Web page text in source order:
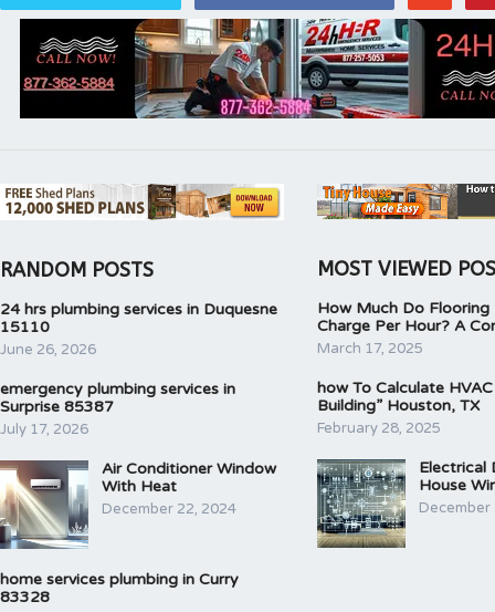
RANDOM POSTS
24 hrs plumbing services in Duquesne
15110
June 26, 2026
emergency plumbing services in
Surprise 85387
July 17, 2026
Air Conditioner Window
With Heat
December 22, 2024
home services plumbing in Curry
83328
MOST VIEWED
How Much Do Flooring
Charge Per Hour? A
March 17, 2025
how To Calculate
Building” Houston, TX
February 28, 2025
Electrical
House
December